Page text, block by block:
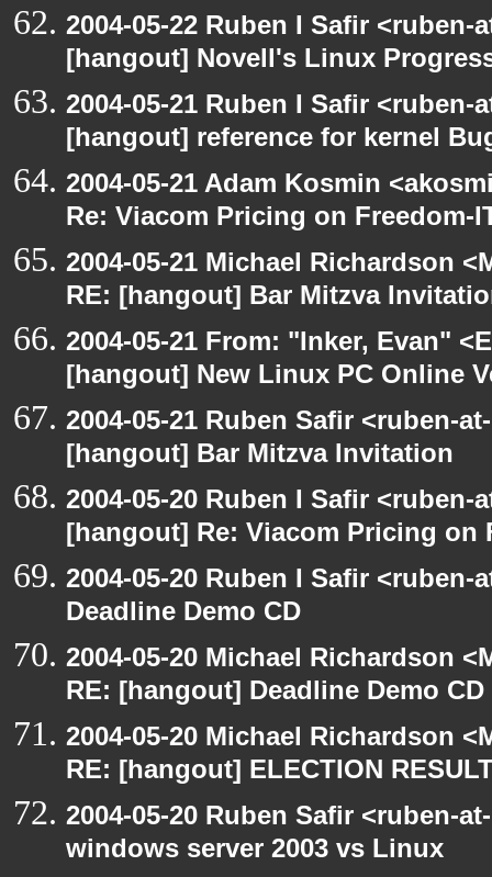
2004-05-22 Ruben I Safir
[hangout] Novell's Linux
2004-05-21 Ruben I Safir
[hangout] reference for kernel
2004-05-21 Adam Kosmin
Re: Viacom Pricing on Freedom-
2004-05-21 Michael Richardson
RE: [hangout] Bar Mitzva
2004-05-21 From: "Inker, Evan"
[hangout] New Linux PC Online
2004-05-21 Ruben Safir <ruben-
[hangout] Bar Mitzva Invitation
2004-05-20 Ruben I Safir
[hangout] Re: Viacom Pricing on
2004-05-20 Ruben I Safir
Deadline Demo CD
2004-05-20 Michael Richardson
RE: [hangout] Deadline Demo CD
2004-05-20 Michael Richardson
RE: [hangout] ELECTION
2004-05-20 Ruben Safir <ruben-
windows server 2003 vs Linux